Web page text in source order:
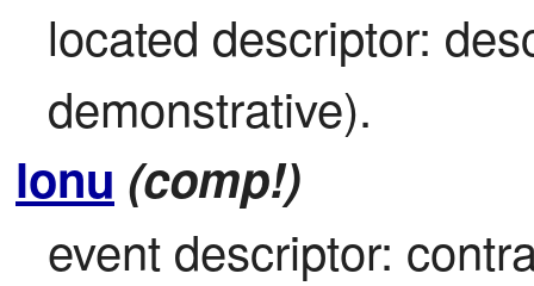
located descriptor:
demonstrative).
lonu (comp!)
event descriptor: